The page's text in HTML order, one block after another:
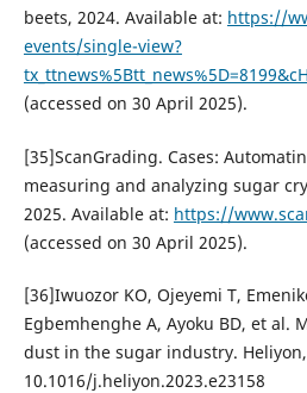
beets, 2024. Available at: https://
events/single-view?
(accessed on 30 April 2025).
[35]ScanGrading. Cases:
measuring and analyzing sugar
2025. Available at: https://
(accessed on 30 April 2025).
[36]Iwuozor KO, Ojeyemi T,
Egbemhenghe A, Ayoku BD, et al.
dust in the sugar industry. Heliyon,
10.1016/j.heliyon.2023.e23158